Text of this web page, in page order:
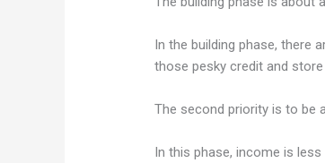
In the building phase, there
those pesky credit and
The second priority is to be
In this phase, income is